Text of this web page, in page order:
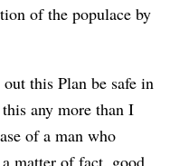
of the populace by
this Plan be safe in
any more than I
of a man who
matter of fact, good